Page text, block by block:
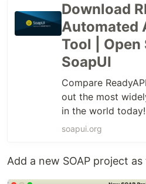
Download
Automated
Tool | Open
SoapUI
Compare
out the most
in the world today!
soapui.org
Add a new SOAP project